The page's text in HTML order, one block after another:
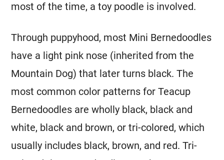
most of the time, a toy poodle is involved.
Through puppyhood, most Mini Bernedoodles
have a light pink nose (inherited from the
Mountain Dog) that later turns black. The
most common color patterns for Teacup
Bernedoodles are wholly black, black and
white, black and brown, or tri-colored, which
usually includes black, brown, and red. Tri-